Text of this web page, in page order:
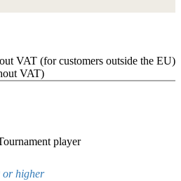
VAT (for customers outside the EU)
VAT)
player
or higher
Management
Compliance
Membership
Ducats
Chess